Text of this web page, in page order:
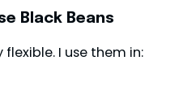
Black Beans
I use them in: